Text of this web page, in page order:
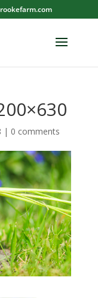
| 0 comments